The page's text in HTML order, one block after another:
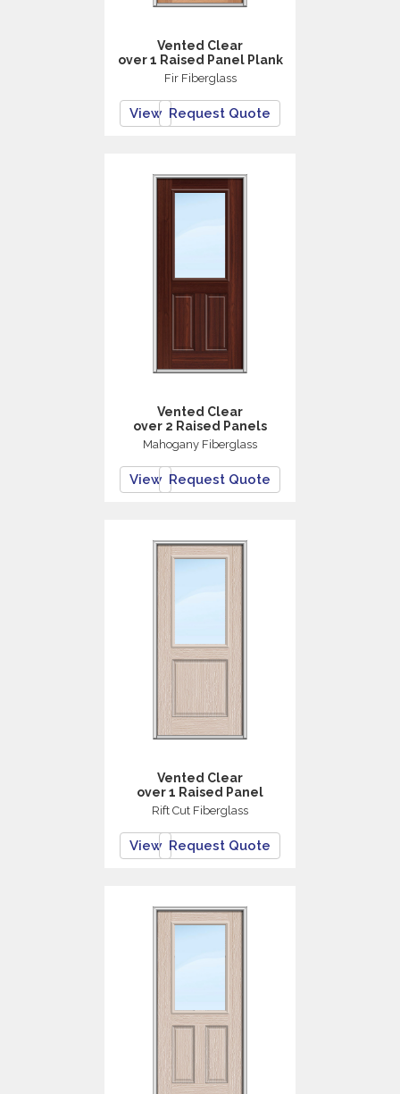
Vented Clear
over 1 Raised Panel Plank
Fir Fiberglass
View Request Quote
Vented Clear
over 2 Raised Panels
Mahogany Fiberglass
View Request Quote
Vented Clear
over 1 Raised Panel
Rift Cut Fiberglass
View Request Quote